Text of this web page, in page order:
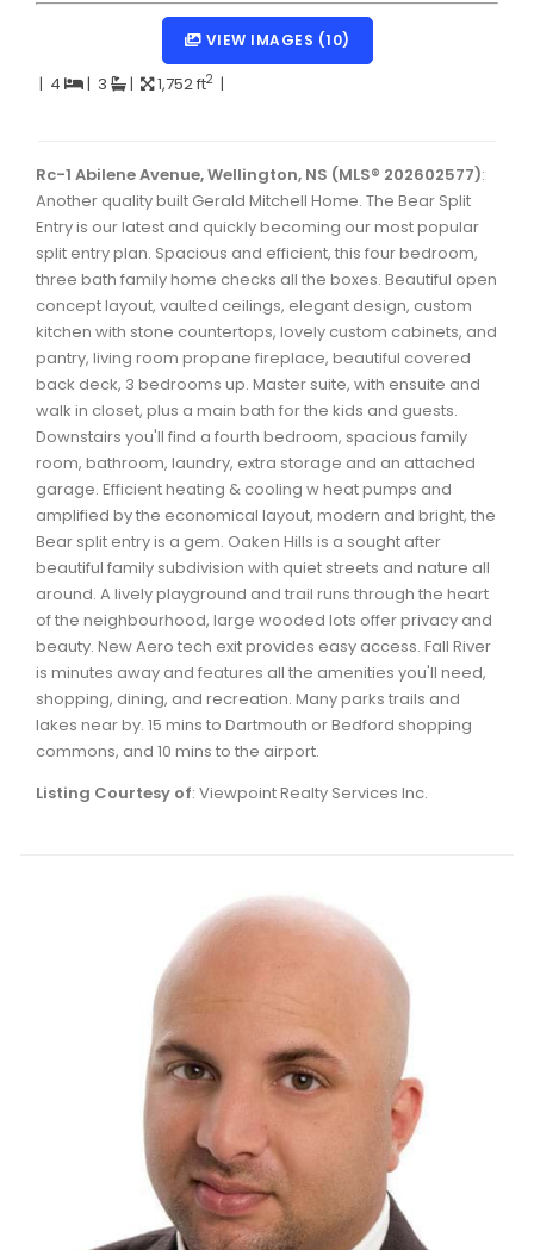
Dartmouth Woodside, Eastern Passage, Cow Bay Real
Fairview Real Estate
Hammonds Plains, Kingswood, Haliburton Real Estate
Harrietsfield, Sambro, Halibut Bay Real Estate
Kings County Real Estate
Lawrencetown, Lake Echo, Porters Lake Real Estate
Sackville, Beaverbank Real Estate
Southdale, Manor Park Real Estate
Spryfield Real Estate
Timberlea, Prospect, and St. Margaret's Bay Real
Waverley, Fall River, Oakfield Real Estate
Woodlawn, Portland Estates, Nantucket Real Estate
VIEW IMAGES (10)
| 4 | 3 | 1,752 ft2 |
Rc-1 Abilene Avenue, Wellington, NS (MLS® 202602577):
Another quality built Gerald Mitchell Home. The Bear Split
Entry is our latest and quickly becoming our most popular
split entry plan. Spacious and efficient, this four bedroom,
three bath family home checks all the boxes. Beautiful open
concept layout, vaulted ceilings, elegant design, custom
kitchen with stone countertops, lovely custom cabinets, and
pantry, living room propane fireplace, beautiful covered
back deck, 3 bedrooms up. Master suite, with ensuite and
walk in closet, plus a main bath for the kids and guests.
Downstairs you'll find a fourth bedroom, spacious family
room, bathroom, laundry, extra storage and an attached
garage. Efficient heating & cooling w heat pumps and
amplified by the economical layout, modern and bright, the
Bear split entry is a gem. Oaken Hills is a sought after
beautiful family subdivision with quiet streets and nature all
around. A lively playground and trail runs through the heart
of the neighbourhood, large wooded lots offer privacy and
beauty. New Aero tech exit provides easy access. Fall River
is minutes away and features all the amenities you'll need,
shopping, dining, and recreation. Many parks trails and
lakes near by. 15 mins to Dartmouth or Bedford shopping
commons, and 10 mins to the airport.
Listing Courtesy of: Viewpoint Realty Services Inc.